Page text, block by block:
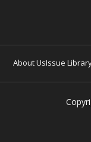
About UsIssue